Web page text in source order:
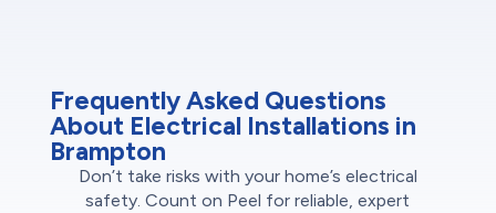
Frequently Asked Questions
About Electrical Installations in
Brampton
Don’t take risks with your home’s electrical
safety. Count on Peel for reliable, expert